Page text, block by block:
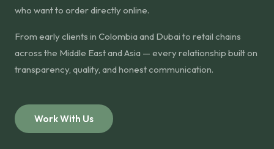
who want to order directly online.
From early clients in Colombia and Dubai to retail chains
across the Middle East and Asia — every relationship built on
transparency, quality, and honest communication.
Work With Us